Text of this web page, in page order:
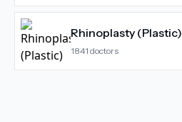
Rhinoplasty (Plastic)
1841 doctors